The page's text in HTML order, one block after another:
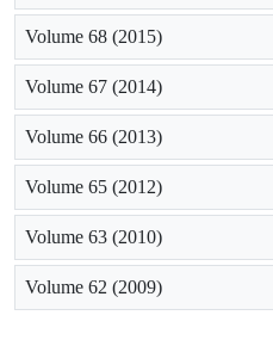
Volume 68 (2015)
Volume 67 (2014)
Volume 66 (2013)
Volume 65 (2012)
Volume 63 (2010)
Volume 62 (2009)